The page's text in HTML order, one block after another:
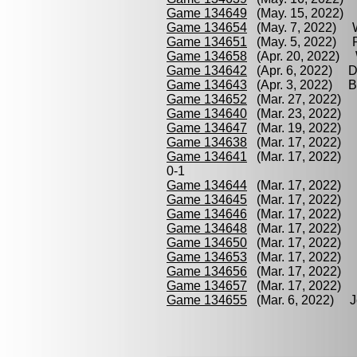
Game 134649 (May. 15, 2022)
Game 134654 (May. 7, 2022)
Game 134651 (May. 5, 2022)
Game 134658 (Apr. 20, 2022)
Game 134642 (Apr. 6, 2022)
Game 134643 (Apr. 3, 2022)
Game 134652 (Mar. 27, 2022)
Game 134640 (Mar. 23, 2022)
Game 134647 (Mar. 19, 2022)
Game 134638 (Mar. 17, 2022)
Game 134641 (Mar. 17, 2022)
0-1
Game 134644 (Mar. 17, 2022)
Game 134645 (Mar. 17, 2022)
Game 134646 (Mar. 17, 2022)
Game 134648 (Mar. 17, 2022)
Game 134650 (Mar. 17, 2022)
Game 134653 (Mar. 17, 2022)
Game 134656 (Mar. 17, 2022)
Game 134657 (Mar. 17, 2022)
Game 134655 (Mar. 6, 2022)